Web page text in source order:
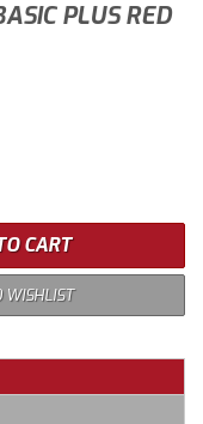
PLUS RED
CART
WISHLIST